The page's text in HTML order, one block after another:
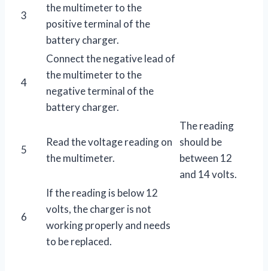
3
the multimeter to the
positive terminal of the
battery charger.
4
Connect the negative lead of
the multimeter to the
negative terminal of the
battery charger.
5
Read the voltage reading on
the multimeter.
The reading
should be
between 12
and 14 volts.
6
If the reading is below 12
volts, the charger is not
working properly and needs
to be replaced.